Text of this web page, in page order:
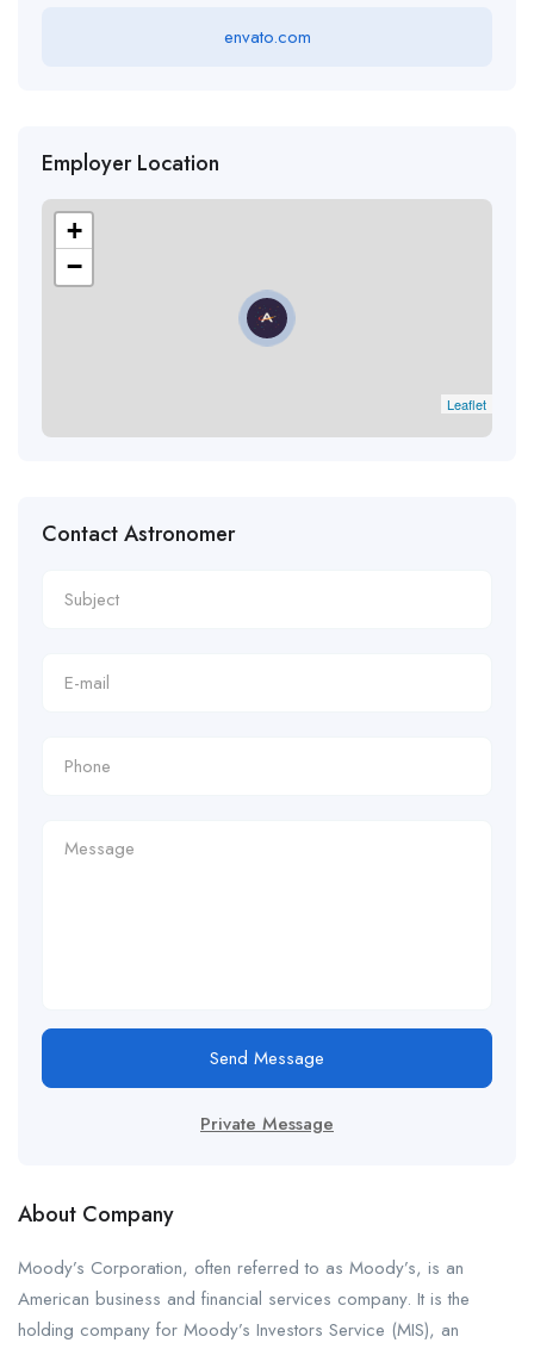
envato.com
Employer Location
+
−
Leaflet
Contact Astronomer
Send Message
Private Message
About Company
Moody’s Corporation, often referred to as Moody’s, is an
American business and financial services company. It is the
holding company for Moody’s Investors Service (MIS), an